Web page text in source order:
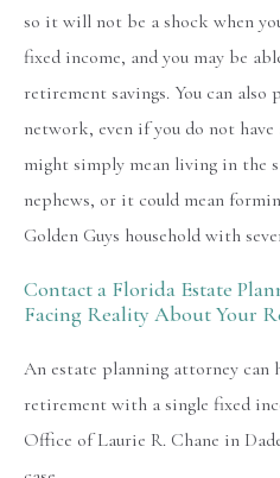
so it will not be a shock when
fixed income, and you may be
retirement savings. You can
network, even if you do not have
might simply mean living in the
nephews, or it could mean
Golden Guys household with
Contact a Florida Estate
Facing Reality About Your
An estate planning attorney can
retirement with a single fixed
Office of Laurie R. Chane in